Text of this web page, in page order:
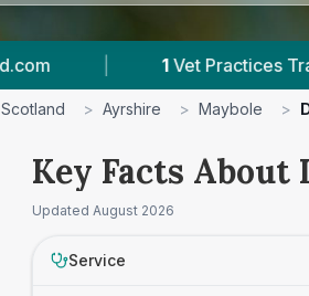
1 Vet Practices Tracked |
Scotland > Ayrshire > Maybole >
Key Facts About
Updated August 2026
Service